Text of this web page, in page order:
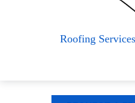
Roofing